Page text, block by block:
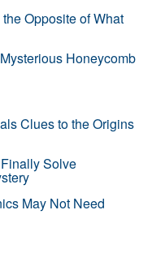
Opposite of What
Honeycomb
Clues to the Origins
Solve
May Not Need